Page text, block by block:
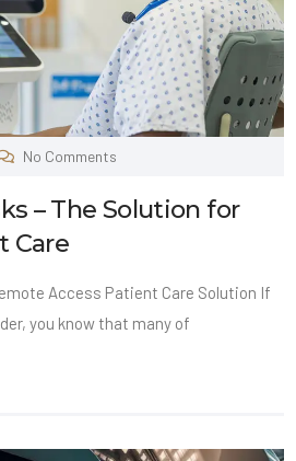
No Comments
– The Solution for
Care
Access Patient Care Solution If
you know that many of